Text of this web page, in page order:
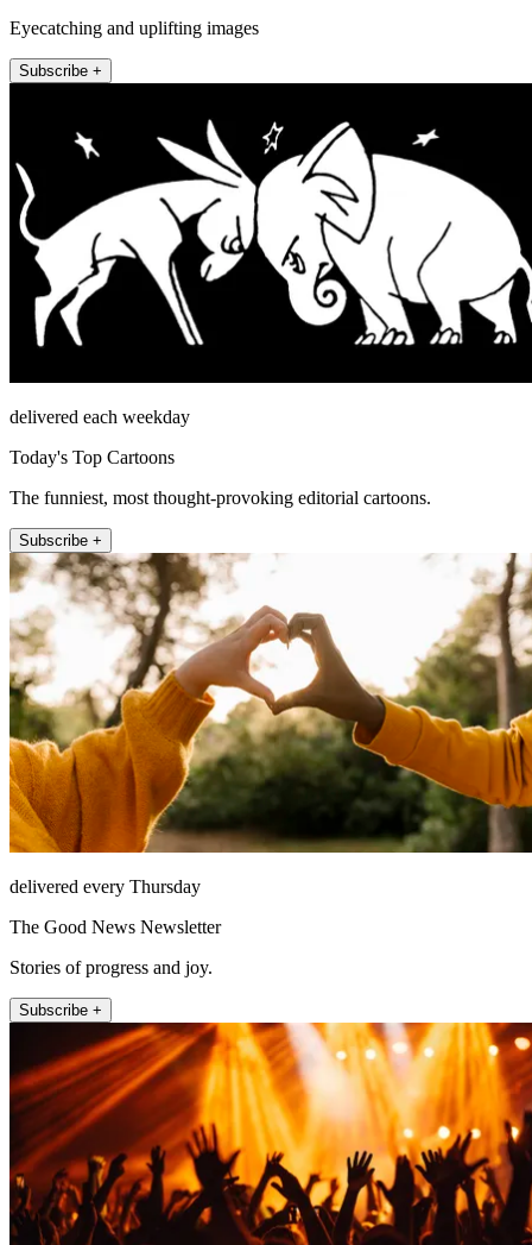
Eyecatching and uplifting images
Subscribe +
delivered each weekday
Today's Top Cartoons
The funniest, most thought-provoking editorial cartoons.
Subscribe +
delivered every Thursday
The Good News Newsletter
Stories of progress and joy.
Subscribe +